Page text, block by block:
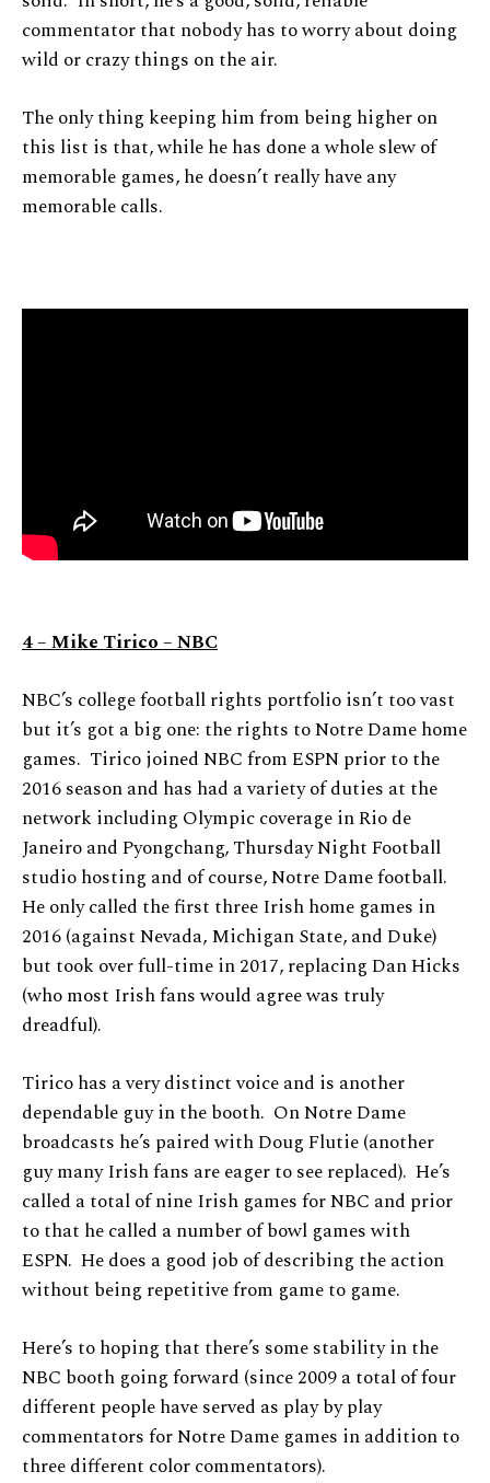
commentator that nobody has to worry about doing
wild or crazy things on the air.
The only thing keeping him from being higher on
this list is that, while he has done a whole slew of
memorable games, he doesn’t really have any
memorable calls.
4 – Mike Tirico – NBC
NBC’s college football rights portfolio isn’t too vast
but it’s got a big one: the rights to Notre Dame home
games. Tirico joined NBC from ESPN prior to the
2016 season and has had a variety of duties at the
network including Olympic coverage in Rio de
Janeiro and Pyongchang, Thursday Night Football
studio hosting and of course, Notre Dame football.
He only called the first three Irish home games in
2016 (against Nevada, Michigan State, and Duke)
but took over full-time in 2017, replacing Dan Hicks
(who most Irish fans would agree was truly
dreadful).
Tirico has a very distinct voice and is another
dependable guy in the booth. On Notre Dame
broadcasts he’s paired with Doug Flutie (another
guy many Irish fans are eager to see replaced). He’s
called a total of nine Irish games for NBC and prior
to that he called a number of bowl games with
ESPN. He does a good job of describing the action
without being repetitive from game to game.
Here’s to hoping that there’s some stability in the
NBC booth going forward (since 2009 a total of four
different people have served as play by play
commentators for Notre Dame games in addition to
three different color commentators).